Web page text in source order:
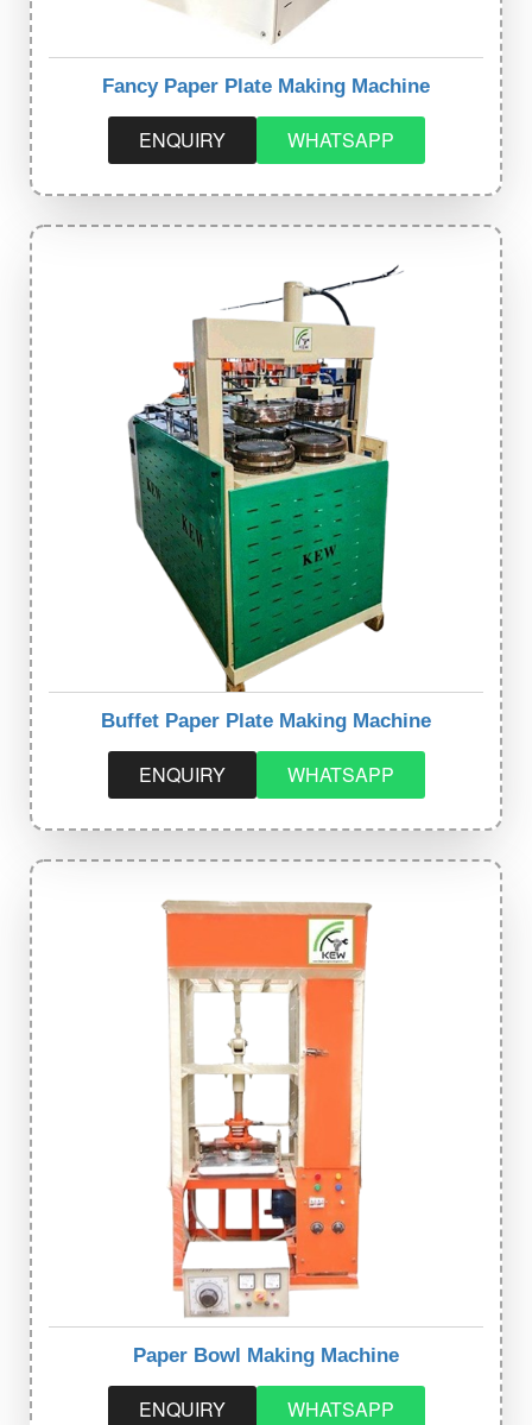
Fancy Paper Plate Making Machine
ENQUIRY WHATSAPP
Buffet Paper Plate Making Machine
ENQUIRY WHATSAPP
Paper Bowl Making Machine
ENQUIRY WHATSAPP